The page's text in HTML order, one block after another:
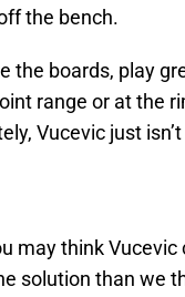
the bench.
the boards, play
range or at the
Vucevic just
may think
solution than we